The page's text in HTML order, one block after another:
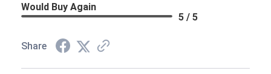
Would Buy Again
5 / 5
Share